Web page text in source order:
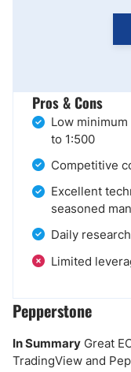
Pros & Cons
Low
to 1:500
Competitive
Excellent
seasoned
Daily
Limited
Pepperstone
In Summary Great
TradingView and